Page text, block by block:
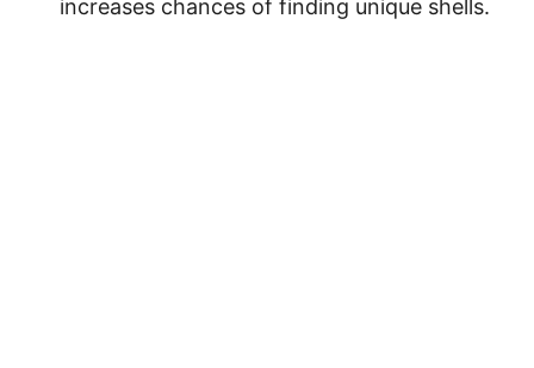
increases chances of finding unique shells.